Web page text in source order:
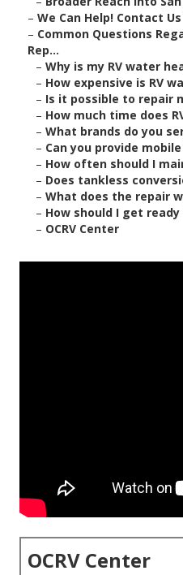
– We Can Help! Contact
– Common Questions
Rep...
– Why is my RV water
– How expensive is RV
– Is it possible to repair
– How much time does
– What brands do you
– Can you provide
– How often should I
– Does tankless
– What does the repair
– How should I get
– OCRV Center
OCRV Center